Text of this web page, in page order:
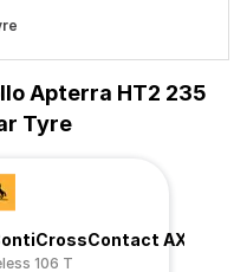
Apterra HT2 235
Tyre
AX6
106 T